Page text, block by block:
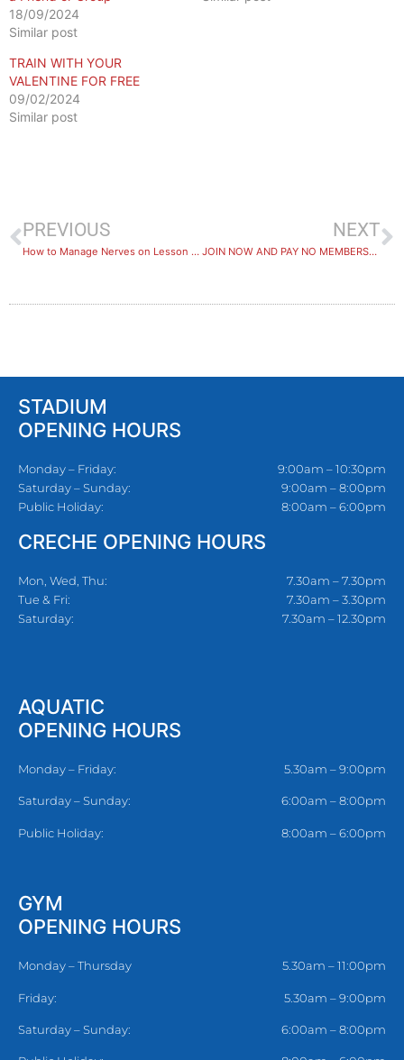
18/09/2024
Similar post
TRAIN WITH YOUR
VALENTINE FOR FREE
09/02/2024
Similar post
PREVIOUS
How to Manage Nerves on Lesson Day
NEXT
JOIN NOW AND PAY NO MEMBERSHIP FEES UNTIL 2026!*
STADIUM
OPENING HOURS
Monday – Friday:
Saturday – Sunday:
Public Holiday:
9:00am – 10:30pm
9:00am – 8:00pm
8:00am – 6:00pm
CRECHE OPENING HOURS
Mon, Wed, Thu:
Tue & Fri:
Saturday:
7.30am – 7.30pm
7.30am – 3.30pm
7.30am – 12.30pm
AQUATIC
OPENING HOURS
Monday – Friday: 5.30am – 9:00pm
Saturday – Sunday: 6:00am – 8:00pm
Public Holiday: 8:00am – 6:00pm
GYM
OPENING HOURS
Monday – Thursday 5.30am – 11:00pm
Friday: 5.30am – 9:00pm
Saturday – Sunday: 6:00am – 8:00pm